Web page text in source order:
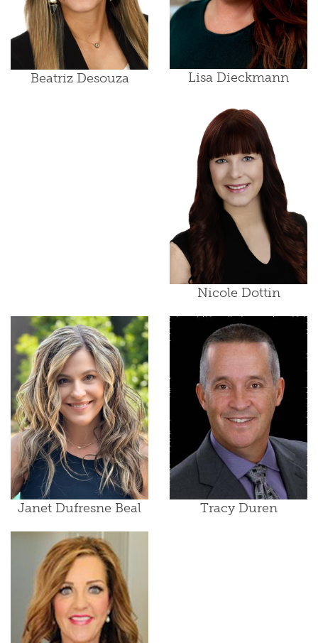
Beatriz Desouza Lisa Dieckmann
Nicole Dottin
Janet Dufresne Beal Tracy Duren